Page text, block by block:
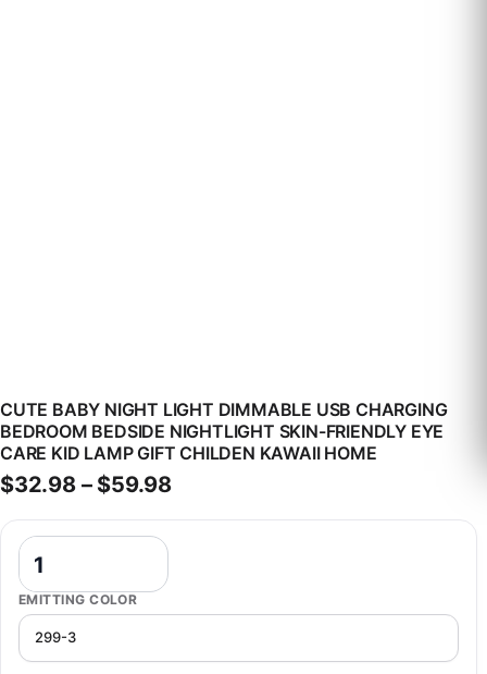
CUTE BABY NIGHT LIGHT DIMMABLE USB CHARGING
BEDROOM BEDSIDE NIGHTLIGHT SKIN-FRIENDLY EYE
CARE KID LAMP GIFT CHILDEN KAWAII HOME
$32.98 – $59.98Price range: $32.98 through
EMITTING COLOR
Cute Baby Night Light Dimmable Usb Charging Bedroom